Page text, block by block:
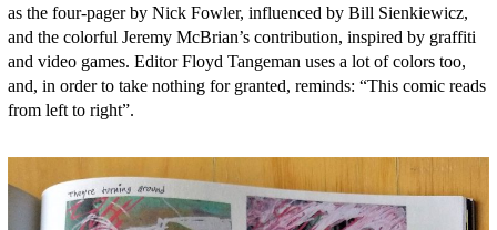
as the four-pager by Nick Fowler, influenced by Bill Sienkiewicz,
and the colorful Jeremy McBrian’s contribution, inspired by graffiti
and video games. Editor Floyd Tangeman uses a lot of colors too,
and, in order to take nothing for granted, reminds: “This comic reads
from left to right”.